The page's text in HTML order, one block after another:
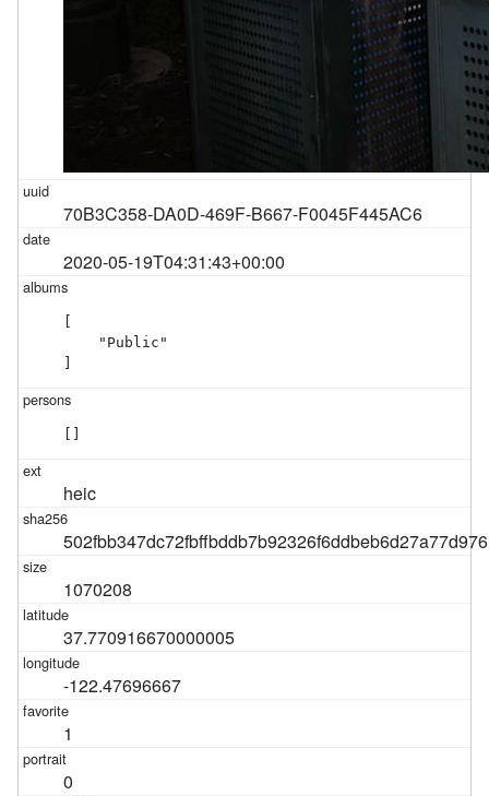
70B3C358-DA0D-469F-B667-F0045F445AC6
2020-05-19T04:31:43+00:00
    "Public"
heic
1070208
37.770916670000005
-122.47696667
1
0